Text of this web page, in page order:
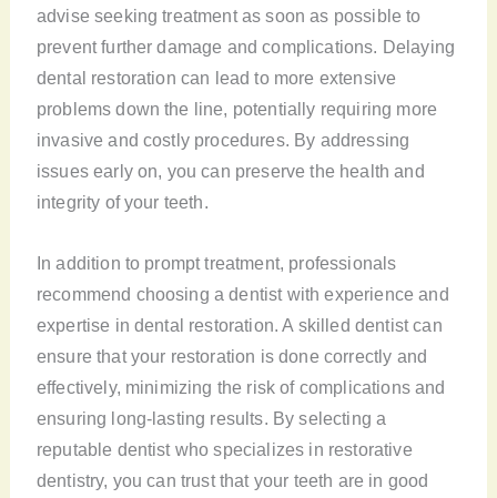
advise seeking treatment as soon as possible to
prevent further damage and complications. Delaying
dental restoration can lead to more extensive
problems down the line, potentially requiring more
invasive and costly procedures. By addressing
issues early on, you can preserve the health and
integrity of your teeth.
In addition to prompt treatment, professionals
recommend choosing a dentist with experience and
expertise in dental restoration. A skilled dentist can
ensure that your restoration is done correctly and
effectively, minimizing the risk of complications and
ensuring long-lasting results. By selecting a
reputable dentist who specializes in restorative
dentistry, you can trust that your teeth are in good